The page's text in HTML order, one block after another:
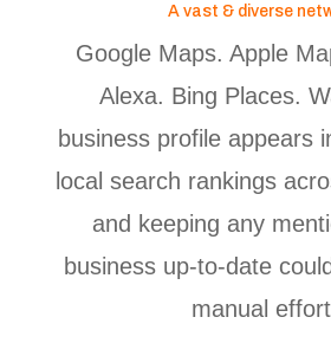
A vast & diverse
Google Maps. Apple
Alexa. Bing Places.
business profile appears
local search rankings
and keeping any
business up-to-date
manual